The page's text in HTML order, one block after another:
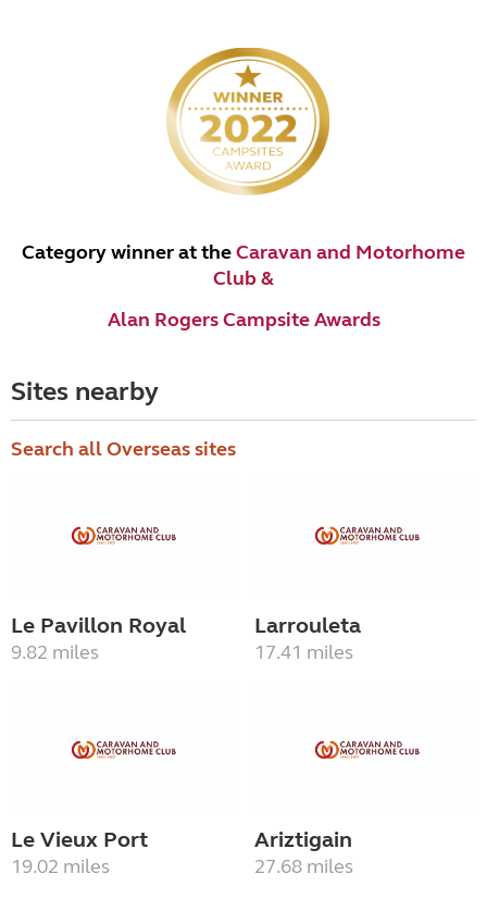
Category winner at theCaravan and Motorhome
Club &
Alan Rogers Campsite Awards
Sites nearby
Search all Overseas sites
Le Pavillon Royal
9.82 miles
Larrouleta
17.41 miles
Le Vieux Port
19.02 miles
Ariztigain
27.68 miles